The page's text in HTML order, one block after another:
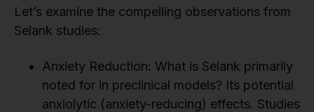
Let’s examine the compelling observations from
Selank studies:
Anxiety Reduction: What is Selank primarily
noted for in preclinical models? Its potential
anxiolytic (anxiety-reducing) effects. Studies